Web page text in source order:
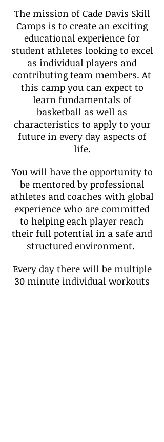
The mission of Cade Davis Skill
Camps is to create an exciting
educational experience for
student athletes looking to excel
as individual players and
contributing team members. At
this camp you can expect to
learn fundamentals of
basketball as well as
characteristics to apply to your
future in every day aspects of
life.
You will have the opportunity to
be mentored by professional
athletes and coaches with global
experience who are committed
to helping each player reach
their full potential in a safe and
structured environment.
Every day there will be multiple
30 minute individual workouts
within a 2-3 hour time-span: